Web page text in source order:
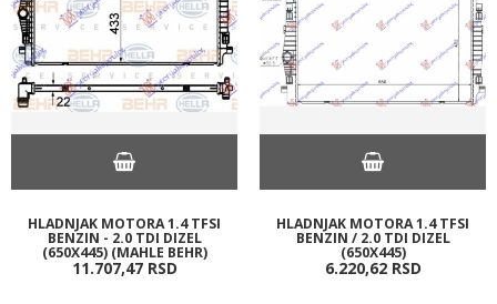
HLADNJAK MOTORA 1.4 TFSI
BENZIN - 2.0 TDI DIZEL
(650X445) (MAHLE BEHR)
11.707,47 RSD
HLADNJAK MOTORA 1.4 TFSI
BENZIN / 2.0 TDI DIZEL
(650X445)
6.220,62 RSD